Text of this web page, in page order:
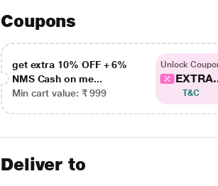
Coupons
get extra 10% OFF + 6%
NMS Cash on me...
Min cart value: ₹ 999
Unlock
T&C
Deliver to